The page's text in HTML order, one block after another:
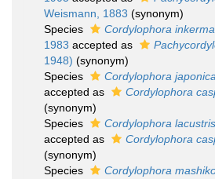
Weismann, 1883 (synonym)
Species
Cordylophora
1983 accepted as
1948) (synonym)
Species
Cordylophora japonica
accepted as
Cordylophora
(synonym)
Species
Cordylophora lacustris
accepted as
Cordylophora
(synonym)
Species
Cordylophora